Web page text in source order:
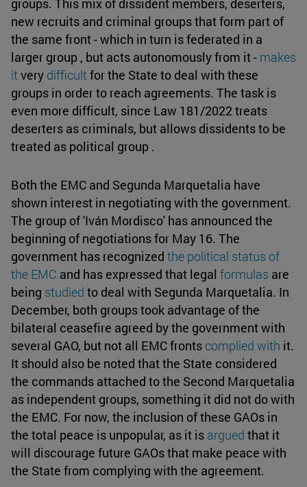
groups. This mix of dissident members, deserters,
new recruits and criminal groups that form part of
the same front - which in turn is federated in a
larger group , but acts autonomously from it - makes
itvery difficultfor the State to deal with these
groups in order to reach agreements. The task is
even more difficult, since Law 181/2022 treats
deserters as criminals, but allows dissidents to be
treated as political group .
Both the EMC and Segunda Marquetalia have
shown interest in negotiating with the government.
The group of 'Iván Mordisco' has announced the
beginning of negotiations for May 16. The
government has recognized the political status of
the EMC and has expressed that legal formulas are
being studied to deal with Segunda Marquetalia. In
December, both groups took advantage of the
bilateral ceasefire agreed by the government with
several GAO, but not all EMC fronts complied with it.
It should also be noted that the State considered
the commands attached to the Second Marquetalia
as independent groups, something it did not do with
the EMC. For now, the inclusion of these GAOs in
the total peace is unpopular, as it is argued that it
will discourage future GAOs that make peace with
the State from complying with the agreement.